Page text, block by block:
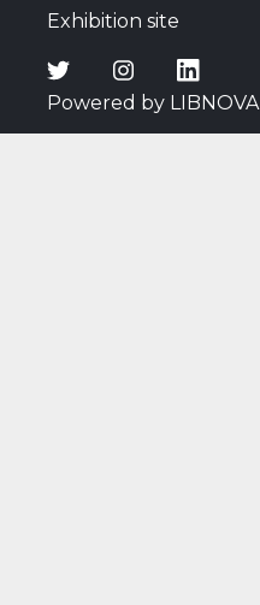
Exhibition site
Powered by LIBNOVA